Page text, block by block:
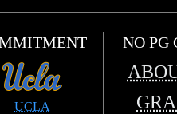
UCLA
NO PG